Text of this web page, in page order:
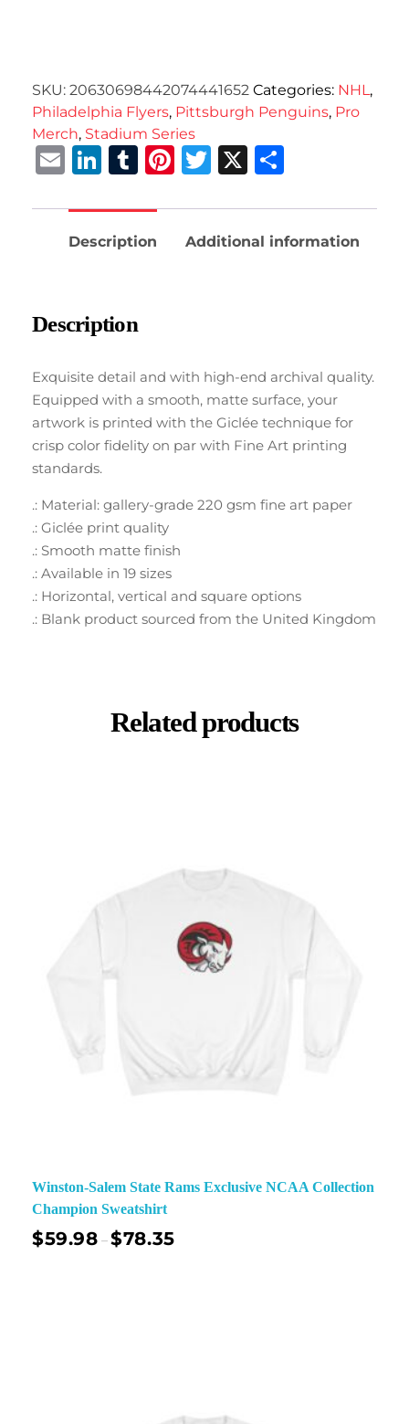
SKU: 20630698442074441652 Categories: NHL,
Philadelphia Flyers, Pittsburgh Penguins, Pro
Merch, Stadium Series
EmailLinkedIn
Tumblr
Pinterest
Twitter
X
Description Additional information
Description
Exquisite detail and with high-end archival quality.
Equipped with a smooth, matte surface, your
artwork is printed with the Giclée technique for
crisp color fidelity on par with Fine Art printing
standards.
.: Material: gallery-grade 220 gsm fine art paper
.: Giclée print quality
.: Smooth matte finish
.: Available in 19 sizes
.: Horizontal, vertical and square options
.: Blank product sourced from the United Kingdom
Related products
Winston-Salem State Rams Exclusive NCAA Collection
Champion Sweatshirt
$59.98 –$78.35